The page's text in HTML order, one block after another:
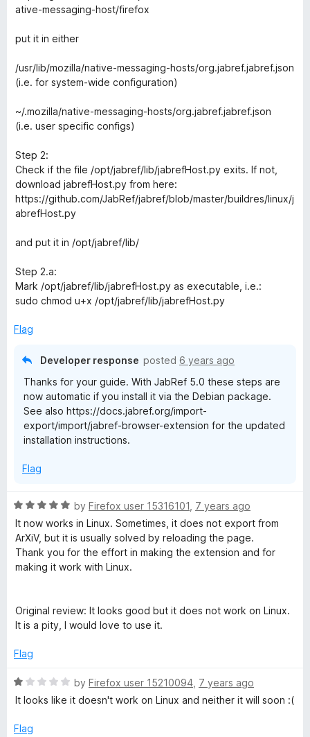
ative-messaging-host/firefox
put it in either
/usr/lib/mozilla/native-messaging-hosts/org.jabref.jabref.json
(i.e. for system-wide configuration)
~/.mozilla/native-messaging-hosts/org.jabref.jabref.json
(i.e. user specific configs)
Step 2:
Check if the file /opt/jabref/lib/jabrefHost.py exits. If not,
download jabrefHost.py from here:
https://github.com/JabRef/jabref/blob/master/buildres/linux/j
abrefHost.py
and put it in /opt/jabref/lib/
Step 2.a:
Mark /opt/jabref/lib/jabrefHost.py as executable, i.e.:
sudo chmod u+x /opt/jabref/lib/jabrefHost.py
Flag
Developer response posted 6 years ago
Thanks for your guide. With JabRef 5.0 these steps are
now automatic if you install it via the Debian package.
See also https://docs.jabref.org/import-
export/import/jabref-browser-extension for the updated
installation instructions.
Flag
R
a
e
d
u
t
f
by Firefox user 15316101 7 years ago
It now works in Linux. Sometimes, it does not export from
ArXiV, but it is usually solved by reloading the page.
Thank you for the effort in making the extension and for
making it work with Linux.
Original review: It looks good but it does not work on Linux.
It is a pity, I would love to use it.
Flag
R
a
e
by Firefox user 15210094 7 years ago
It looks like it doesn't work on Linux and neither it will soon :(
Flag